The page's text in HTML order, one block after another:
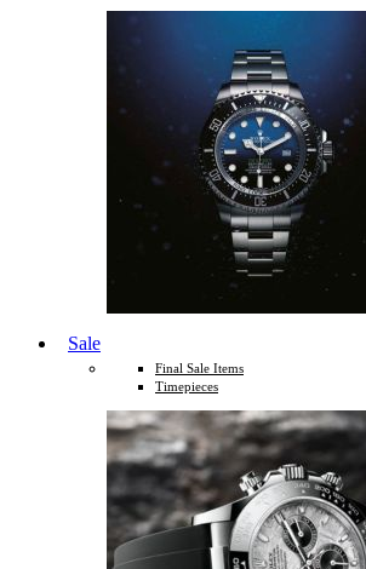
Sale
Final Sale Items
Timepieces